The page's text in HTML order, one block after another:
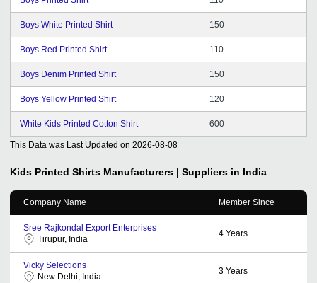
Boys White Printed Shirt 150
Boys Red Printed Shirt 110
Boys Denim Printed Shirt 150
Boys Yellow Printed Shirt 120
White Kids Printed Cotton Shirt 600
This Data was Last Updated on 2026-08-08
Kids Printed Shirts Manufacturers | Suppliers in India
Company Name Member Since
Sree Rajkondal Export Enterprises
Tirupur, India
4 Years
Vicky Selections
New Delhi, India
3 Years